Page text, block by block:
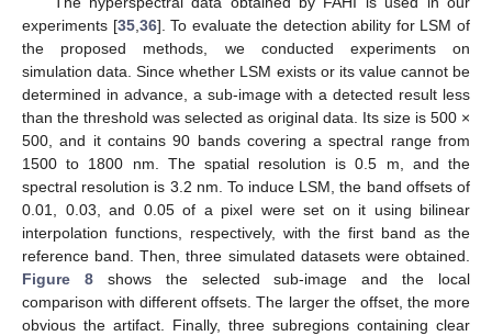
experiments [35, 36]. To evaluate the detection ability for LSM of
the proposed methods, we conducted experiments on
simulation data. Since whether LSM exists or its value cannot be
determined in advance, a sub-image with a detected result less
than the threshold was selected as original data. Its size is 500 ×
500, and it contains 90 bands covering a spectral range from
1500 to 1800 nm. The spatial resolution is 0.5 m, and the
spectral resolution is 3.2 nm. To induce LSM, the band offsets of
0.01, 0.03, and 0.05 of a pixel were set on it using bilinear
interpolation functions, respectively, with the first band as the
reference band. Then, three simulated datasets were obtained.
Figure 8shows the selected sub-image and the local
comparison with different offsets. The larger the offset, the more
obvious the artifact. Finally, three subregions containing clear